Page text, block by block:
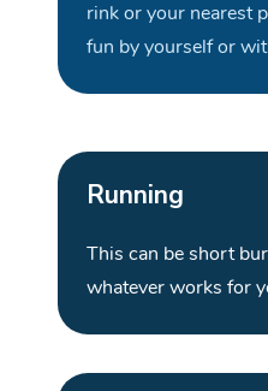
rink or your nearest
fun by yourself or
Running
This can be short
whatever works for